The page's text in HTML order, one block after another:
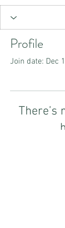
Profile
Join date: Dec
There’s